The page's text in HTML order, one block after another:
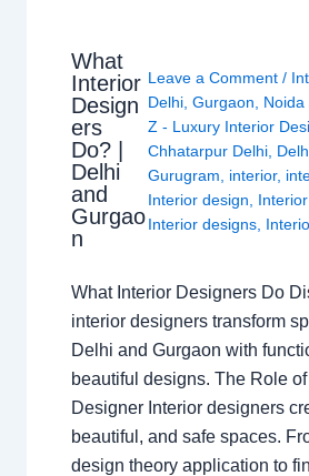
What
Interior
Design
ers
Do? |
Delhi
and
Gurgao
n
Leave a Comment /
Delhi, Gurgaon Noida
Z - Luxury Interior
Chhatarpur Delhi,
Gurugram
interior,
Interior design
Interior designs,
What Interior Designers Do
interior designers transform
Delhi and Gurgaon with
beautiful designs. The Role
Designer Interior designers
beautiful, and safe spaces.
design theory application to